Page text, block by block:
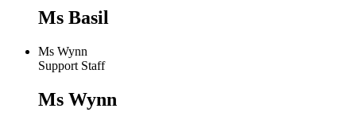
Ms Basil
Ms Wynn
Support Staff
Ms Wynn